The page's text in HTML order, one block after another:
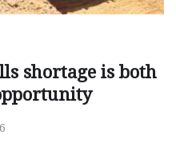
shortage is both